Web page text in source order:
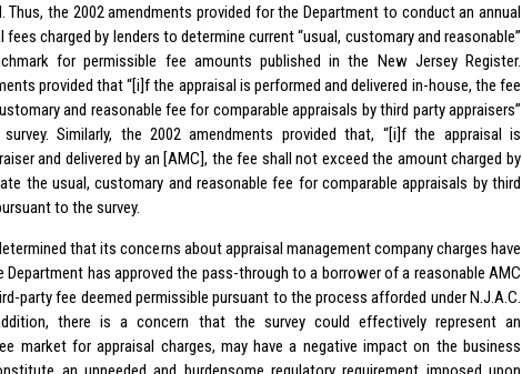
the 2002 amendments provided for the Department to conduct an annual
fees charged by lenders to determine current “usual, customary and reasonable”
for permissible fee amounts published in the New Jersey Register.
provided that “[i]f the appraisal is performed and delivered in-house, the fee
and reasonable fee for comparable appraisals by third party appraisers”
Similarly, the 2002 amendments provided that, “[i]f the appraisal is
and delivered by an [AMC], the fee shall not exceed the amount charged by
the usual, customary and reasonable fee for comparable appraisals by third
to the survey.
that its concerns about appraisal management company charges have
Department has approved the pass-through to a borrower of a reasonable AMC
party fee deemed permissible pursuant to the process afforded under N.J.A.C.
there is a concern that the survey could effectively represent an
market for appraisal charges, may have a negative impact on the business